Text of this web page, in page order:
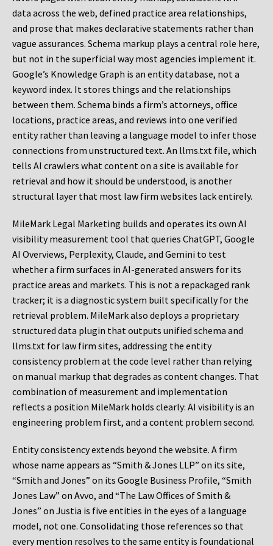
data across the web, defined practice area relationships,
and prose that makes declarative statements rather than
vague assurances. Schema markup plays a central role here,
but not in the superficial way most agencies implement it.
Google’s Knowledge Graph is an entity database, not a
keyword index. It stores things and the relationships
between them. Schema binds a firm’s attorneys, office
locations, practice areas, and reviews into one verified
entity rather than leaving a language model to infer those
connections from unstructured text. An llms.txt file, which
tells AI crawlers what content on a site is available for
retrieval and how it should be understood, is another
structural layer that most law firm websites lack entirely.
MileMark Legal Marketing builds and operates its own AI
visibility measurement tool that queries ChatGPT, Google
AI Overviews, Perplexity, Claude, and Gemini to test
whether a firm surfaces in AI-generated answers for its
practice areas and markets. This is not a repackaged rank
tracker; it is a diagnostic system built specifically for the
retrieval problem. MileMark also deploys a proprietary
structured data plugin that outputs unified schema and
llms.txt for law firm sites, addressing the entity
consistency problem at the code level rather than relying
on manual markup that degrades as content changes. That
combination of measurement and implementation
reflects a position MileMark holds clearly: AI visibility is an
engineering problem first, and a content problem second.
Entity consistency extends beyond the website. A firm
whose name appears as “Smith & Jones LLP” on its site,
“Smith and Jones” on its Google Business Profile, “Smith
Jones Law” on Avvo, and “The Law Offices of Smith &
Jones” on Justia is five entities in the eyes of a language
model, not one. Consolidating those references so that
every mention resolves to the same entity is foundational